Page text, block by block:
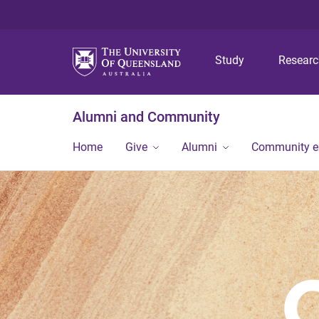
Study
Alumni and Community
Home Give Alumni Community